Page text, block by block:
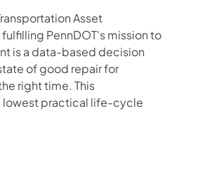
Asset
PennDOT's mission to
is a data-based decision
of good repair for
right time. This
lowest practical life-cycle